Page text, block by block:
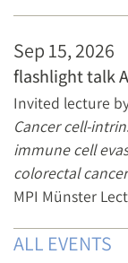
Sep 15, 2026
flashlight talk
Invited lecture
Cancer cell-
immune cell
colorectal cancer
MPI Münster
ALL EVENTS